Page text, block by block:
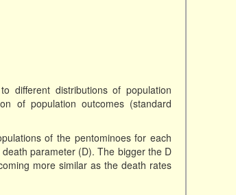
different distributions of population
of population outcomes (standard
of the pentominoes for each
parameter (D). The bigger the D
more similar as the death rates